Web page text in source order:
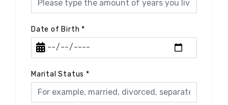
Date of Birth *
Marital Status *